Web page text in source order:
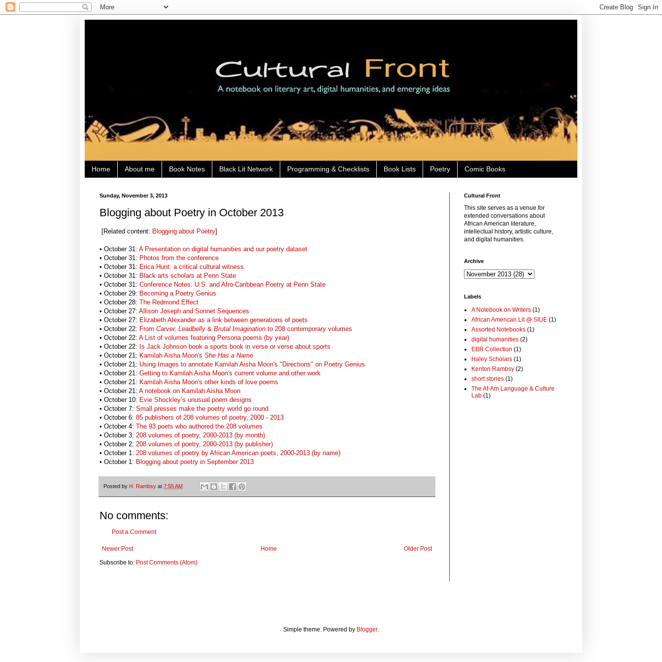
Home About me Book Notes Black Lit Network Programming & Checklists Book Lists Poetry Comic Books
Sunday, November 3, 2013
Blogging about Poetry in October 2013
[Related content: Blogging about Poetry]
• October 31: A Presentation on digital humanities and our poetry dataset
• October 31: Photos from the conference
• October 31: Erica Hunt: a critical cultural witness
• October 31: Black arts scholars at Penn State
• October 31: Conference Notes: U.S. and Afro-Caribbean Poetry at Penn State
• October 29: Becoming a Poetry Genius
• October 28: The Redmond Effect
• October 27: Allison Joseph and Sonnet Sequences
• October 27: Elizabeth Alexander as a link between generations of poets
• October 22: From Carver, Leadbelly & Brutal Imagination to 208 contemporary volumes
• October 22: A List of volumes featuring Persona poems (by year)
• October 22: Is Jack Johnson book a sports book in verse or verse about sports
• October 21: Kamilah Aisha Moon's She Has a Name
• October 21: Using Images to annotate Kamilah Aisha Moon's "Directions" on Poetry Genius
• October 21: Getting to Kamilah Aisha Moon's current volume and other work
• October 21: Kamilah Aisha Moon's other kinds of love poems
• October 21: A notebook on Kamilah Aisha Moon
• October 10: Evie Shockley’s unusual poem designs
• October 7: Small presses make the poetry world go round
• October 6: 85 publishers of 208 volumes of poetry, 2000 - 2013
• October 4: The 93 poets who authored the 208 volumes
• October 3: 208 volumes of poetry, 2000-2013 (by month)
• October 2: 208 volumes of poetry, 2000-2013 (by publisher)
• October 1: 208 volumes of poetry by African American poets, 2000-2013 (by name)
• October 1: Blogging about poetry in September 2013
Posted by H. Rambsy at 7:55 AM
No comments:
Post a Comment
Newer Post Older Post
Home
Subscribe to: Post Comments (Atom)
Cultural Front
This site serves as a venue for
extended conversations about
African American literature,
intellectual history, artistic culture,
and digital humanities.
Archive
Labels
A Notebook on Writers (1)
African American Lit @ SIUE (1)
Assorted Notebooks (1)
digital humanities (2)
EBR Collection (1)
Haley Scholars (1)
Kenton Rambsy (2)
short stories (1)
The Af-Am Language & Culture
Lab (1)
Simple theme. Powered by Blogger.